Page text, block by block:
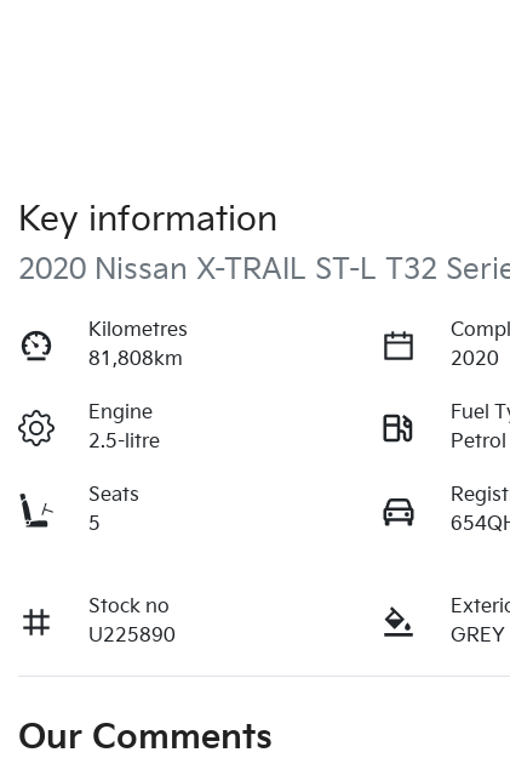
Key information
2020 Nissan X-TRAIL ST-L T32
Kilometres
81,808km
2020
Engine
2.5-litre
Fuel
Petrol
Seats
5
Stock no
U225890
GREY
Our Comments